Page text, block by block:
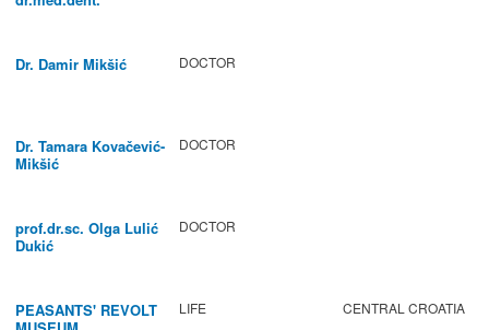
Dr. Damir Mikšić DOCTOR
Dr. Tamara Kovačević-
Mikšić
DOCTOR
prof.dr.sc. Olga Lulić
Dukić
DOCTOR
PEASANTS' REVOLT
LIFE CENTRAL CROATIA